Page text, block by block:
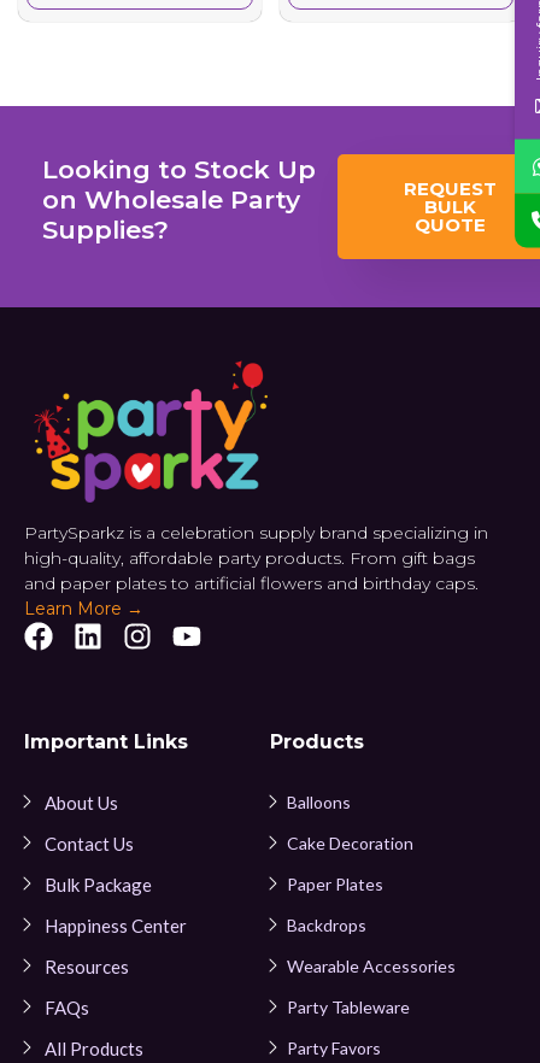
Looking to Stock Up
on Wholesale Party
Supplies?
REQUEST
BULK
QUOTE
PartySparkz is a celebration supply brand specializing in
high-quality, affordable party products. From gift bags
and paper plates to artificial flowers and birthday caps.
Learn More →
Important Links
About Us
Contact Us
Bulk Package
Happiness Center
Resources
FAQs
All Products
Products
Balloons
Cake Decoration
Paper Plates
Backdrops
Wearable Accessories
Party Tableware
Party Favors